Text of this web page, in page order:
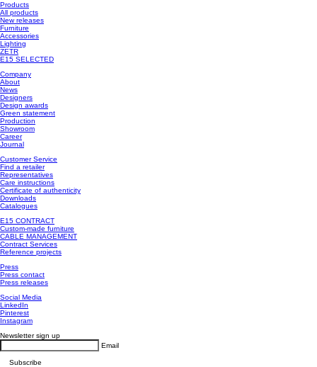
Products
All products
New releases
Furniture
Accessories
Lighting
ZETR
E15 SELECTED
Company
About
News
Designers
Design awards
Green statement
Production
Showroom
Career
Journal
Customer Service
Find a retailer
Representatives
Care instructions
Certificate of authenticity
Downloads
Catalogues
E15 CONTRACT
Custom-made furniture
CABLE MANAGEMENT
Contract Services
Reference projects
Press
Press contact
Press releases
Social Media
LinkedIn
Pinterest
Instagram
Newsletter sign up
Email